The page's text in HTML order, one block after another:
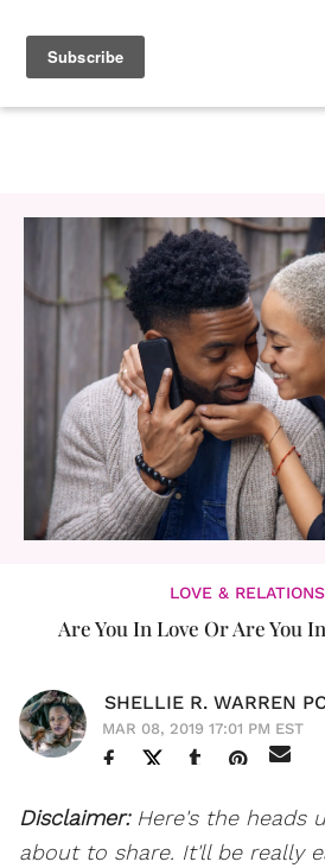
LOVE &
Are You In Love Or Are You
SHELLIE R. WARREN
MAR 08, 2019 17:01 PM EST
Disclaimer: Here's the heads
about to share. It'll be really